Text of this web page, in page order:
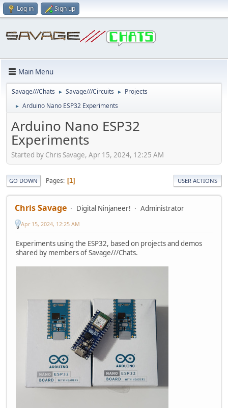
Log in Sign up
Main Menu
Savage///Chats ► Savage///Circuits ► Projects
► Arduino Nano ESP32 Experiments
Arduino Nano ESP32
Experiments
Started by Chris Savage, Apr 15, 2024, 12:25 AM
GO DOWN Pages 1 USER ACTIONS
Chris Savage Digital Ninjaneer! Administrator
Apr 15, 2024, 12:25 AM
Experiments using the ESP32, based on projects and demos
shared by members of Savage///Chats.